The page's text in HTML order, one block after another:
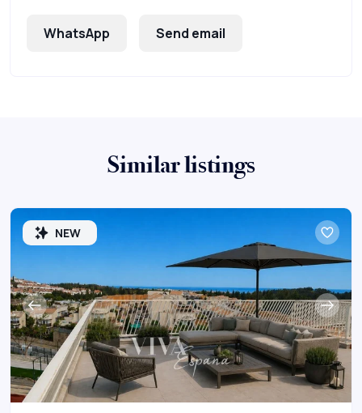
WhatsApp Send email
Similar listings
NEW